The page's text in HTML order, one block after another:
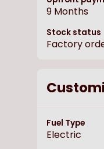
9 Months
Stock status
Factory
Fuel Type
Electric